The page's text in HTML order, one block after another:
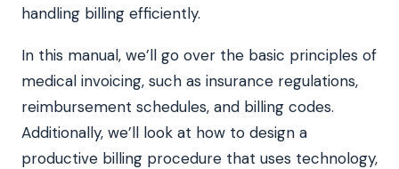
handling billing efficiently.
In this manual, we’ll go over the basic principles of
medical invoicing, such as insurance regulations,
reimbursement schedules, and billing codes.
Additionally, we’ll look at how to design a
productive billing procedure that uses technology,